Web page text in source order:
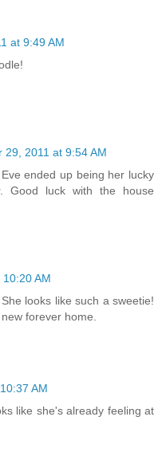
at 9:49 AM
29, 2011 at 9:54 AM
ended up being her lucky
Good luck with the house
AM
looks like such a sweetie!
forever home.
AM
like she's already feeling at